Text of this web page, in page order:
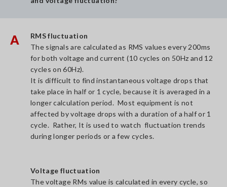
A
RMS fluctuation
The signals are calculated as RMS values every 200ms
for both voltage and current (10 cycles on 50Hz and 12
cycles on 60Hz).
It is difficult to find instantaneous voltage drops that
take place in half or 1 cycle, because it is averaged in a
longer calculation period. Most equipment is not
affected by voltage drops with a duration of a half or 1
cycle. Rather, It is used to watch fluctuation trends
during longer periods or a few cycles.
Voltage fluctuation
The voltage RMs value is calculated in every cycle, so